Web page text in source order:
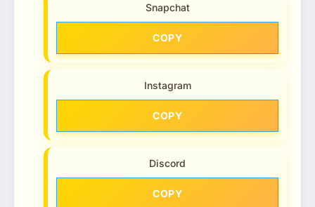
Snapchat
COPY
Instagram
COPY
Discord
COPY